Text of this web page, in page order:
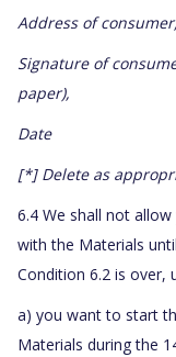
Address of consumer,
Signature of
paper),
Date
[*] Delete as
6.4 We shall not
with the Materials
Condition 6.2 is over,
a) you want to start
Materials during the